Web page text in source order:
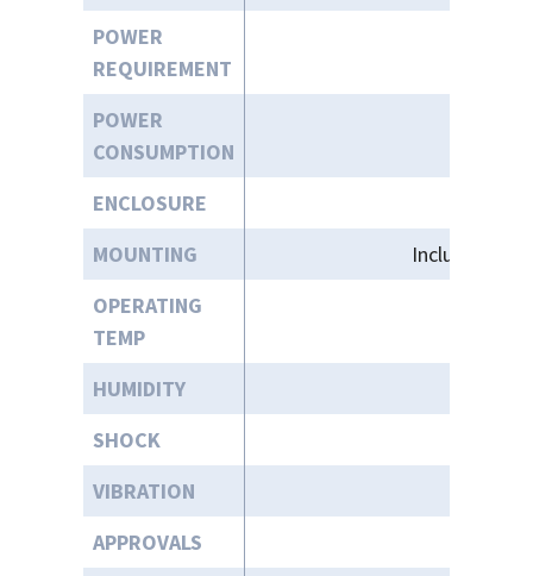
POWER
REQUIREMENT
POWER
CONSUMPTION
ENCLOSURE
MOUNTING
Included
OPERATING
TEMP
HUMIDITY
SHOCK
VIBRATION
APPROVALS